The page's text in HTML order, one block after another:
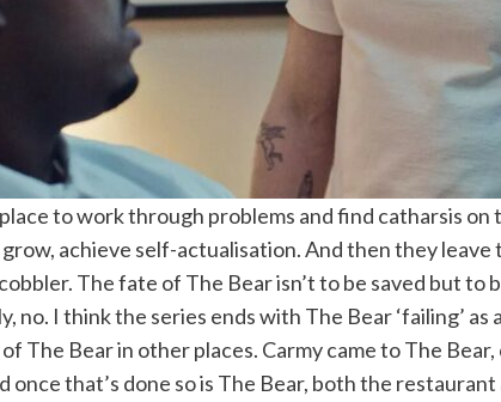
to work through problems and find catharsis
achieve self-actualisation. And then they
The fate of The Bear isn’t to be saved but
no. I think the series ends with The Bear ‘failing’
The Bear in other places. Carmy came to The
once that’s done so is The Bear, both the restaurant